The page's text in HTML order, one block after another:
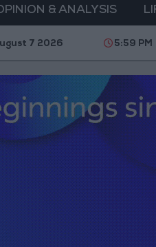
& ANALYSIS
After Two-Day
7 2026 5:59 PM